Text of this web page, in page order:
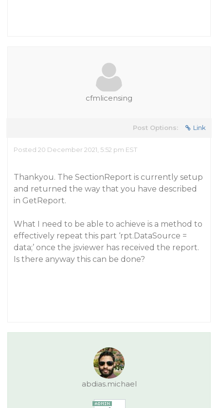
cfmlicensing
Post Options: Link
Posted 20 December 2021, 5:52 pm EST
Thankyou. The SectionReport is currently setup
and returned the way that you have described
in GetReport.
What I need to be able to achieve is a method to
effectively repeat this part ‘rpt.DataSource =
data;’ once the jsviewer has received the report.
Is there anyway this can be done?
abdias.michael